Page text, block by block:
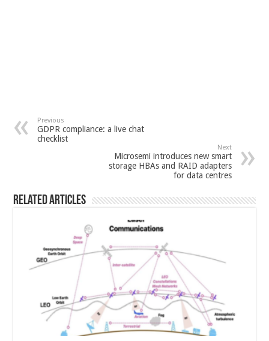
Previous
GDPR compliance: a live chat
checklist
Next
Microsemi introduces new smart
storage HBAs and RAID adapters
for data centres
Related Articles